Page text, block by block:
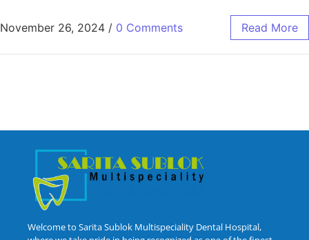
November 26, 2024 / 0 Comments Read More
Welcome to Sarita Sublok Multispeciality Dental Hospital,